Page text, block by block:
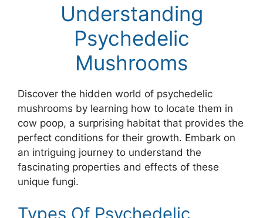
Understanding
Psychedelic
Mushrooms
Discover the hidden world of psychedelic
mushrooms by learning how to locate them in
cow poop, a surprising habitat that provides the
perfect conditions for their growth. Embark on
an intriguing journey to understand the
fascinating properties and effects of these
unique fungi.
Types Of Psychedelic